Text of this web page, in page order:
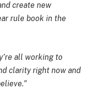
create new
rule book in the
all working to
clarity right now and